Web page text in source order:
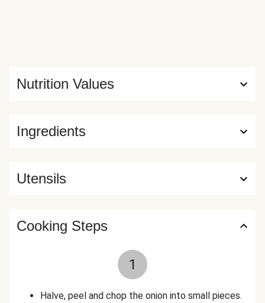
Ingredients
Nutrition Values
Utensils
Cooking Steps
1
Halve, peel and chop the onion into small pieces.